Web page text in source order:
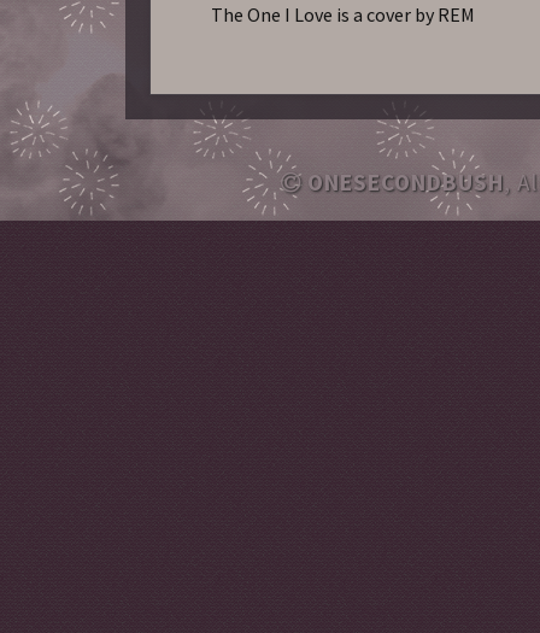
The One I Love is a cover by REM
ONESECONDBUSH,